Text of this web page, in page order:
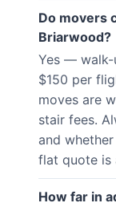
Do movers
Briarwood?
Yes — walk-
$150 per
moves are
stair fees.
and
flat quote is
How far in